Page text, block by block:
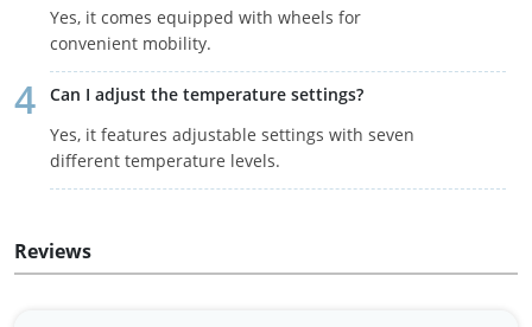
Yes, it comes equipped with wheels for
convenient mobility.
Can I adjust the temperature settings?
Yes, it features adjustable settings with seven
different temperature levels.
Reviews